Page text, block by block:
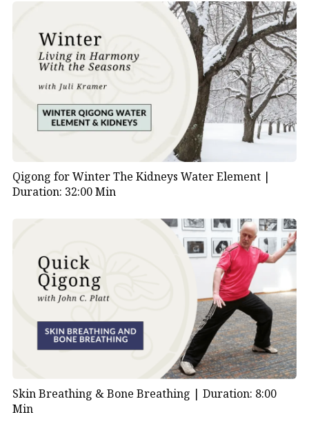
Qigong for Winter The Kidneys Water Element |
Duration: 32:00 Min
Skin Breathing & Bone Breathing | Duration: 8:00
Min